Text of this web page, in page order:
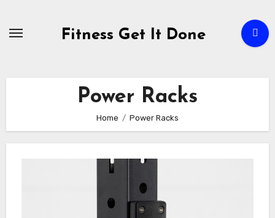
Fitness Get It Done
Power Racks
Home Power Racks